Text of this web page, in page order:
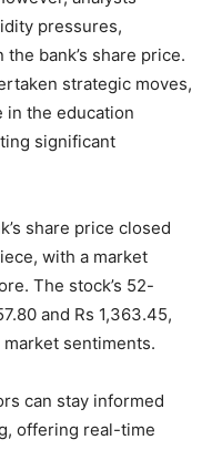
pressures,
bank’s share price.
strategic moves,
in the education
significant
share price closed
with a market
The stock’s 52-
and Rs 1,363.45,
sentiments.
can stay informed
offering real-time